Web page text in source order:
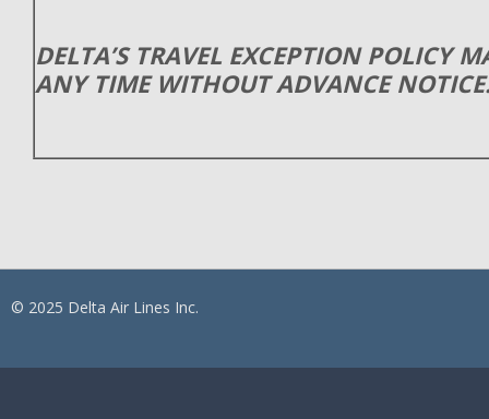
DELTA’S TRAVEL EXCEPTION POLICY
ANY TIME WITHOUT ADVANCE
© 2025 Delta Air Lines Inc.